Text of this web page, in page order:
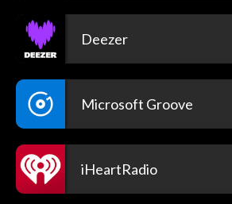
Deezer
Microsoft Groove
iHeartRadio